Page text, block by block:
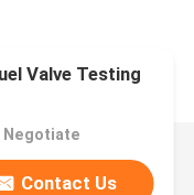
Valve Testing
Negotiate
Contact Us